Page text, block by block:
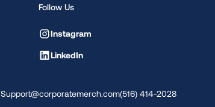
Follow Us
Instagram
LinkedIn
Support@corporatemerch.com(516) 414-2028